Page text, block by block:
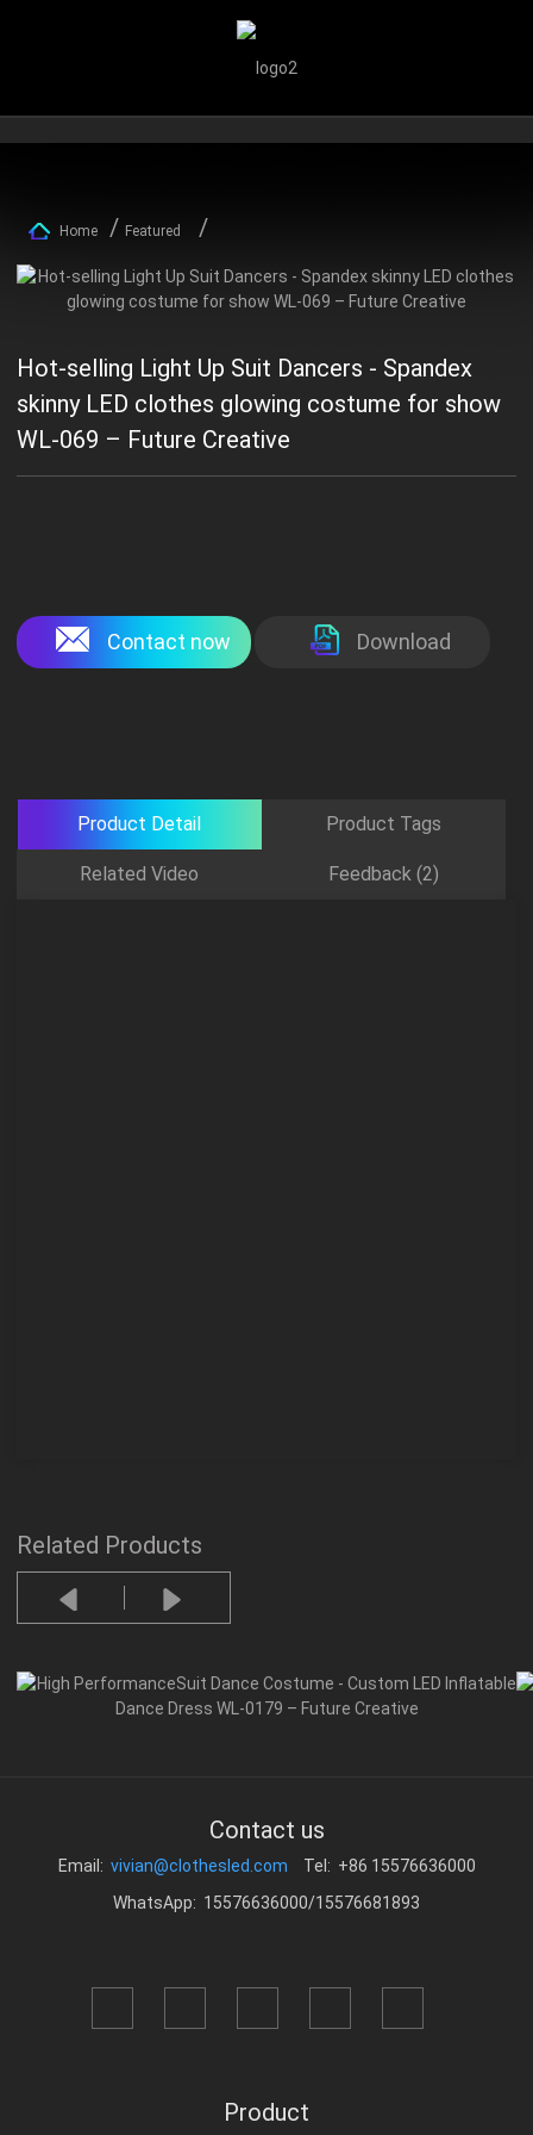
Home Featured
Hot-selling Light Up Suit Dancers - Spandex
skinny LED clothes glowing costume for show
WL-069 – Future Creative
Contact now Download
Product Detail Product Tags
Related Video Feedback (2)
Related Products
Contact us
Email: vivian@clothesled.com
Tel: +86 15576636000
WhatsApp: 15576636000/15576681893
Product